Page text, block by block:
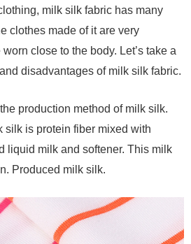
milk silk fabric has many
clothes made of it are very
close to the body. Let’s take a
disadvantages of milk silk fabric.
production method of milk silk.
silk is protein fiber mixed with
liquid milk and softener. This milk
Produced milk silk.